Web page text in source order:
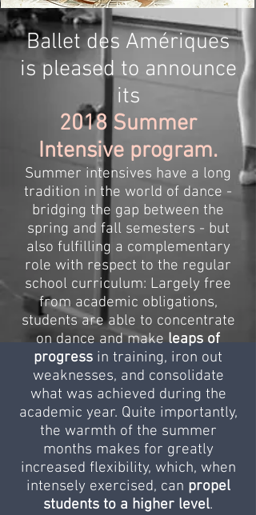
Ballet des Amériques
is pleased to announce
its
2018 Summer
Intensive program.
Summer intensives have a long
tradition in the world of dance -
bridging the gap between the
spring and fall semesters - but
also fulfilling a complementary
role with respect to the regular
school curriculum: Largely free
from academic obligations,
students are able to concentrate
on dance and make leaps of
progress in training, iron out
weaknesses, and consolidate
what was achieved during the
academic year. Quite importantly,
the warmth of the summer
months makes for greatly
increased flexibility, which, when
intensely exercised, can propel
students to a higher level.